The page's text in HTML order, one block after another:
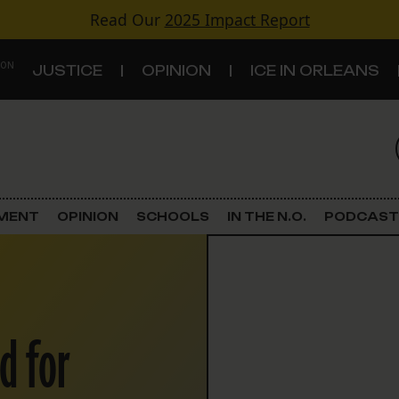
Read Our 2025 Impact Report
JUSTICE OPINION ICE IN ORLEANS
Criminal Justice
OPINION SCHOOLS IN THE N.O. PODCAST
for